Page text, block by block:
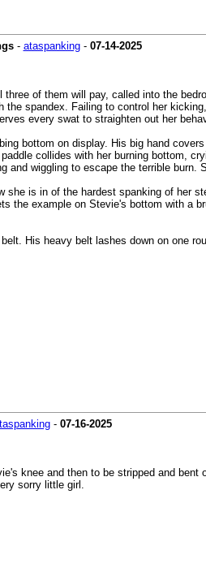
- ataspanking- 07-14-2025
of them will pay, called into the
spandex. Failing to control her
every swat to straighten out her
bottom on display. His big hand
collides with her burning bottom,
wiggling to escape the terrible
is in of the hardest spanking of
example on Stevie's bottom with a
His heavy belt lashes down on one
- 07-16-2025
knee and then to be stripped and
sorry little girl.